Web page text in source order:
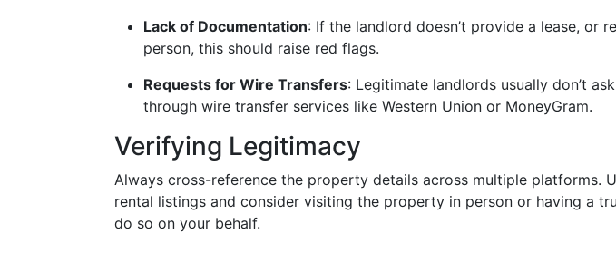
Lack of Documentation: If the landlord doesn’t provide a lease, or
person, this should raise red flags.
Requests for Wire Transfers: Legitimate landlords usually don’t
through wire transfer services like Western Union or MoneyGram.
Verifying Legitimacy
Always cross-reference the property details across multiple platforms.
rental listings and consider visiting the property in person or having a
do so on your behalf.